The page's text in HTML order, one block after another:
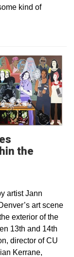
kind of
the
artist Jann
art scene
exterior of the
13th and 14th
director of CU
Kerrane,